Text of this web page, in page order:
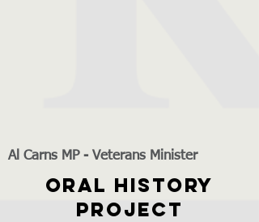
Al Carns MP - Veterans Minister
ORAL HISTORY
PROJECT